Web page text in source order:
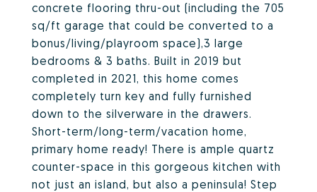
concrete flooring thru-out (including the 705
sq/ft garage that could be converted to a
bonus/living/playroom space),3 large
bedrooms & 3 baths. Built in 2019 but
completed in 2021, this home comes
completely turn key and fully furnished
down to the silverware in the drawers.
Short-term/long-term/vacation home,
primary home ready! There is ample quartz
counter-space in this gorgeous kitchen with
not just an island, but also a peninsula! Step